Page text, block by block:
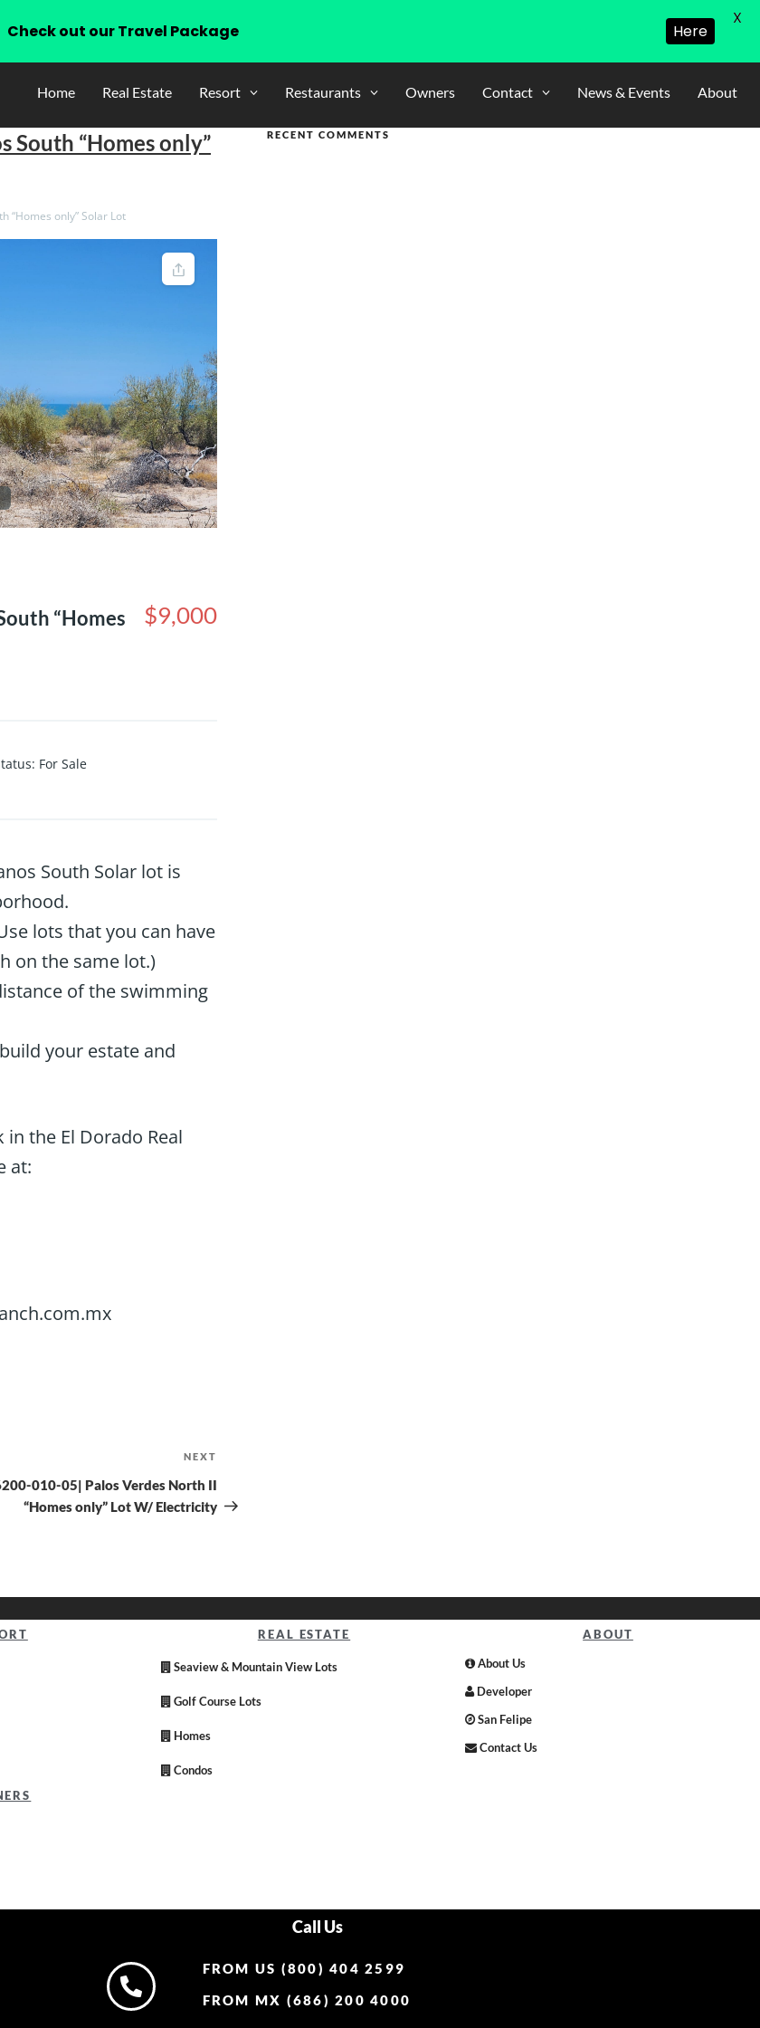
Home Real Estate Resort Restaurants Owners Contact News & Events About
South “Homes only”
“Homes only” Solar Lot
“Homes
$9,000
: For Sale
South Solar lot is
lots that you can have
on the same lot.)
of the swimming
your estate and
the El Dorado Real
at:
NEXT
010-05| Palos Verdes North II
“Homes only” Lot W/ Electricity
RECENT COMMENTS
REAL ESTATE
Seaview & Mountain View Lots
Golf Course Lots
Homes
Condos
ABOUT
About Us
Developer
San Felipe
Contact Us
Call Us
FROM US (800) 404 2599
FROM MX (686) 200 4000
Check out our Travel Package Here
X